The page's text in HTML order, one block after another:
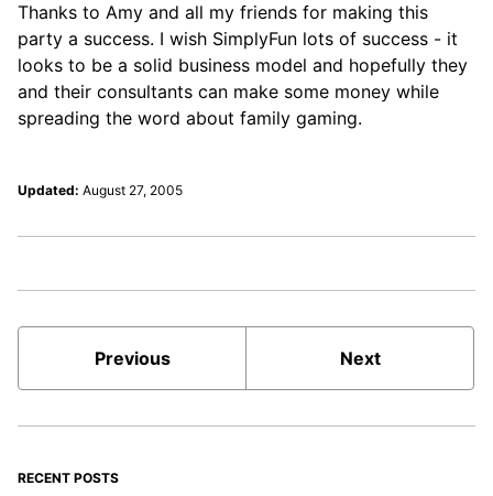
Thanks to Amy and all my friends for making this
party a success. I wish SimplyFun lots of success - it
looks to be a solid business model and hopefully they
and their consultants can make some money while
spreading the word about family gaming.
Updated: August 27, 2005
Previous Next
RECENT POSTS